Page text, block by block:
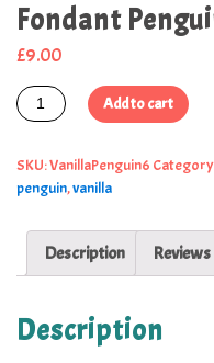
Fondant
£9.00
Add to cart
SKU:VanillaPenguin6
penguin,vanilla
Description
Description